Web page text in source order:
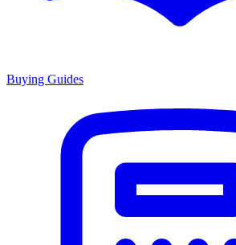
Buying Guides